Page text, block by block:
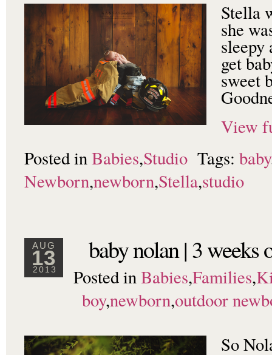
Stella
she
sleepy
get
sweet
View
Posted inBabies,Studio Tags: baby
Newborn,newborn,Stella,studio
AUG
13
2013
baby nolan | 3 weeks
Posted inBabies,Families,
boy,newborn,outdoor
So